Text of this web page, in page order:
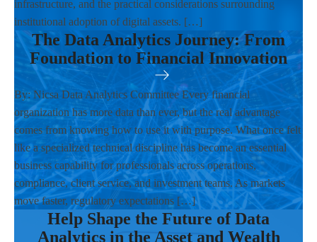
infrastructure, and the practical considerations surrounding
institutional adoption of digital assets. […]
The Data Analytics Journey: From
Foundation to Financial Innovation
By: Nicsa Data Analytics Committee Every financial
organization has more data than ever, but the real advantage
comes from knowing how to use it with purpose. What once felt
like a specialized technical discipline has become an essential
business capability for professionals across operations,
compliance, client service, and investment teams. As markets
move faster, regulatory expectations […]
Help Shape the Future of Data
Analytics in the Asset and Wealth